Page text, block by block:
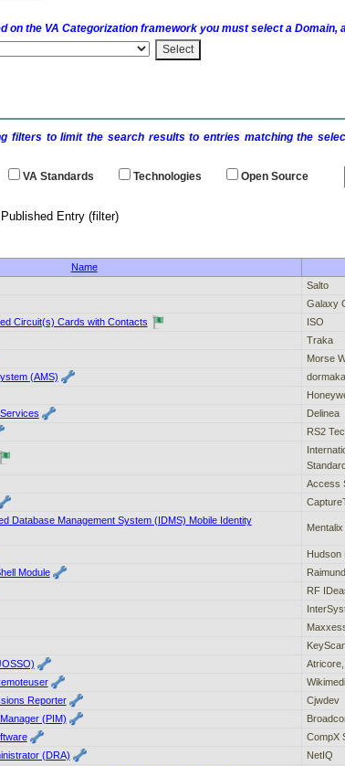
on the VA Categorization framework you must select a Domain,
filters to limit the search results to entries matching the
VAStandards Technologies Open Source
results for: -
Name
Salto
Galaxy
Circuit(s) Cards with Contacts
ISO
Traka
Morse
(AMS)
Delinea
RS2
Access
Database Management System (IDMS) Mobile Identity
Mentalix
Hudson
Module
RF
Atricore,
Reporter
Cjwdev
(PIM)
CompX
(DRA)
NetIQ